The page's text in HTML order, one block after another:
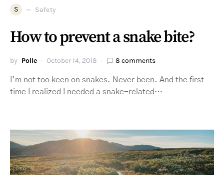
S Safety
How to prevent a snake bite?
by Polle October 14, 2018 8 comments
I’m not too keen on snakes. Never been. And the first
time I realized I needed a snake-related…